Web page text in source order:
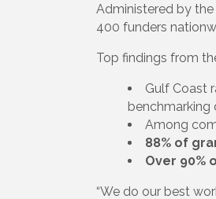
Administered by
400 funders
Top findings from
Gulf Coast
benchmarking
Among
88% of
Over 90%
“We do our best